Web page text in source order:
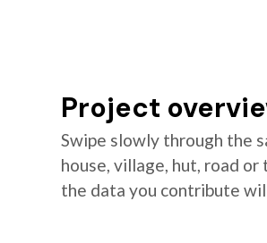
Project
Swipe slowly through the
house, village, hut, road
the data you contribute